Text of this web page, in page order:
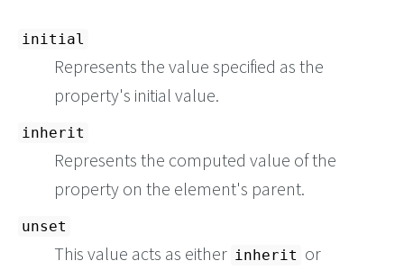
initial
Represents the value specified as the
property's initial value.
inherit
Represents the computed value of the
property on the element's parent.
unset
This value acts as either inherit or